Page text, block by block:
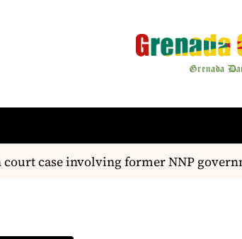
case involving former NNP